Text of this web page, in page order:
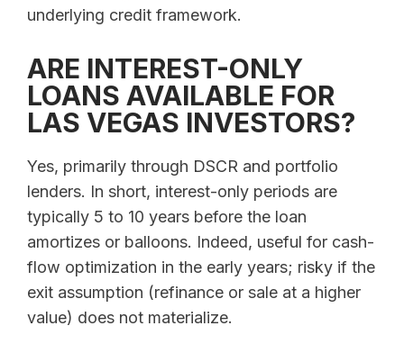
underlying credit framework.
ARE INTEREST-ONLY
LOANS AVAILABLE FOR
LAS VEGAS INVESTORS?
Yes, primarily through DSCR and portfolio
lenders. In short, interest-only periods are
typically 5 to 10 years before the loan
amortizes or balloons. Indeed, useful for cash-
flow optimization in the early years; risky if the
exit assumption (refinance or sale at a higher
value) does not materialize.